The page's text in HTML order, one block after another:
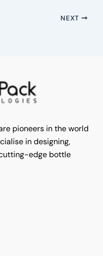
NEXT
pioneers in the world
in designing,
edge bottle